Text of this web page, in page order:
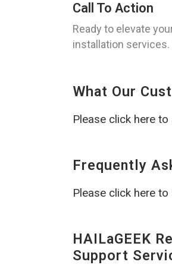
Call To Action
Ready to elevate
installation services.
What Our
Please click here
Frequently
Please click here to
HAILaGEEK
Support